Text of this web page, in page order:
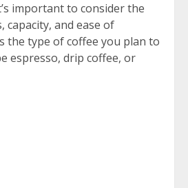
important to consider the
capacity, and ease of
the type of coffee you plan to
espresso, drip coffee, or